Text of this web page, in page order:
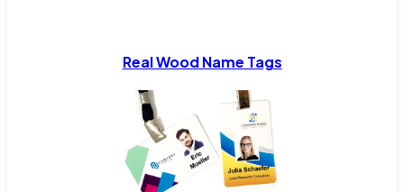
Real Wood Name Tags